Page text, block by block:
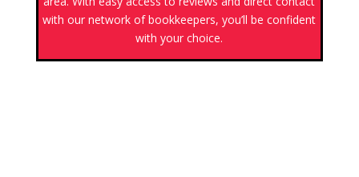
with our network of bookkeepers, you’ll be confident
with your choice.